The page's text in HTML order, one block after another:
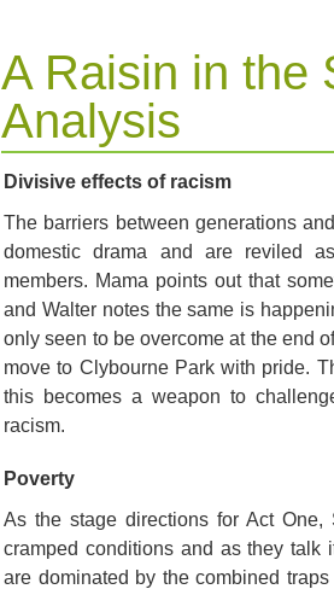
A Raisin in the
Analysis
Divisive effects of racism
The barriers between generations
domestic drama and are reviled
members. Mama points out that
and Walter notes the same is
only seen to be overcome at the end
move to Clybourne Park with pride.
this becomes a weapon to
racism.
Poverty
As the stage directions for Act
cramped conditions and as they talk
are dominated by the combined